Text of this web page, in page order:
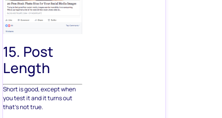
15. Post
Length
Short is good, except when
you test it and it turns out
that’s not true.